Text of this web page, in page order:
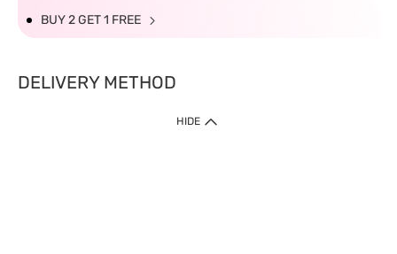
BUY 2 GET 1 FREE
DELIVERY METHOD
HIDE